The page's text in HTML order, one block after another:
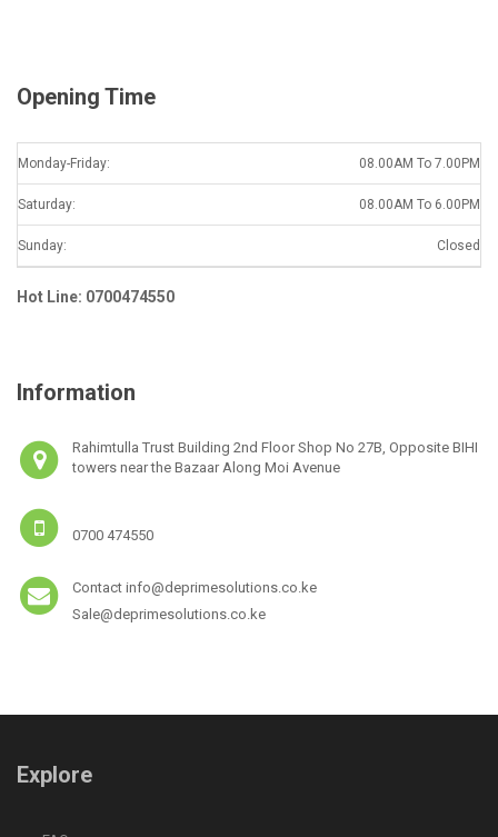
Opening Time
Monday-Friday: 08.00AM To 7.00PM
Saturday: 08.00AM To 6.00PM
Sunday: Closed
Hot Line: 0700474550
Information
Rahimtulla Trust Building 2nd Floor Shop No 27B, Opposite BIHI
towers near the Bazaar Along Moi Avenue
0700 474550
Contact info@deprimesolutions.co.ke
Sale@deprimesolutions.co.ke
Explore